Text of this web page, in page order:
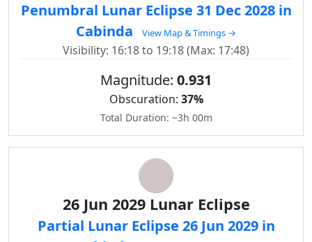
Penumbral Lunar Eclipse 31 Dec 2028 in
Cabinda
View Map & Timings →
Visibility: 16:18 to 19:18 (Max: 17:48)
Magnitude: 0.931
Obscuration: 37%
Total Duration: ~3h 00m
26 Jun 2029 Lunar Eclipse
Partial Lunar Eclipse 26 Jun 2029 in